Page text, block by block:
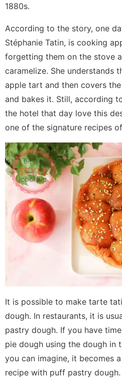
1880s.
According to the story, one
Stéphanie Tatin, is cooking
forgetting them on the stove
caramelize. She understands
apple tart and then covers
and bakes it. Still, according
the hotel that day love this
one of the signature recipes
It is possible to make tarte
dough. In restaurants, it is
pastry dough. If you have
pie dough using the dough in
you can imagine, it becomes
recipe with puff pastry dough.